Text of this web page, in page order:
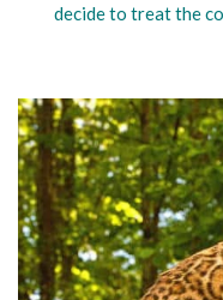
decide to treat the